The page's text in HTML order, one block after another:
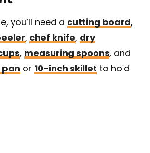
you’ll need a cutting board,
, chef knife, dry
, measuring spoons, and
or 10-inch skillet to hold